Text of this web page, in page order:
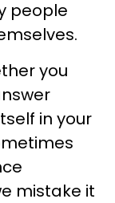
people
you
in your
mistake it